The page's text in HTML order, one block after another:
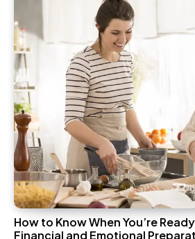
How to Know When You’re
Financial and Emotional